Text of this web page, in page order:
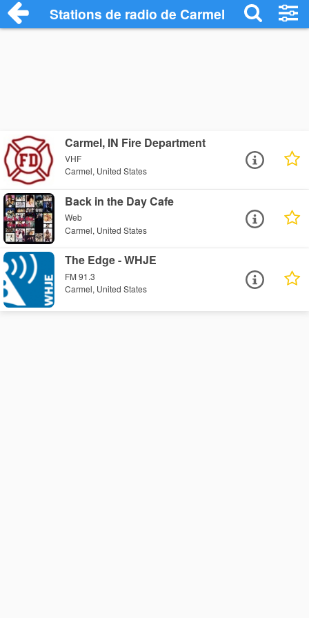
Stations de radio de Carmel
Carmel, IN Fire Department
VHF
Carmel, United States
Back in the Day Cafe
Web
Carmel, United States
The Edge - WHJE
FM 91.3
Carmel, United States